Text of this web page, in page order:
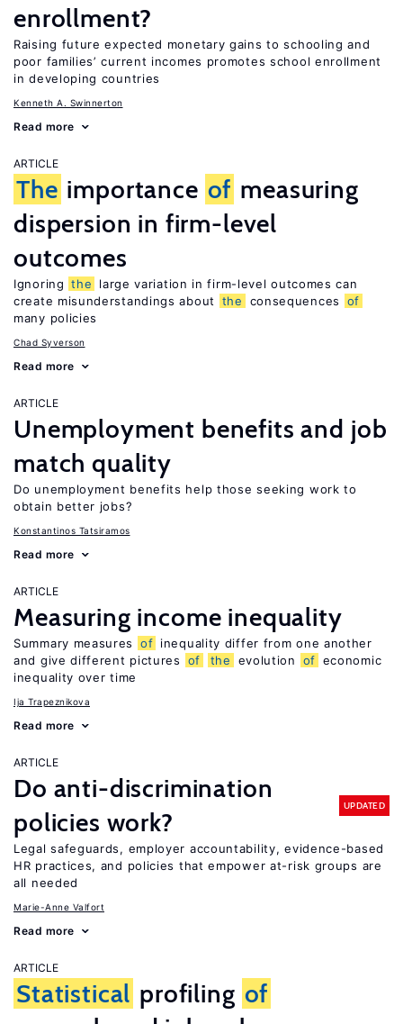
enrollment?
Raising future expected monetary gains to schooling and
poor families’ current incomes promotes school enrollment
in developing countries
Kenneth A. Swinnerton
Read more
ARTICLE
The importance of measuring
dispersion in firm-level
outcomes
Ignoring the
large variation in firm-level outcomes can
create misunderstandings about
the consequences
of
many policies
Chad Syverson
Read more
ARTICLE
Unemployment benefits and job
match quality
Do unemployment benefits help those seeking work to
obtain better jobs?
Konstantinos Tatsiramos
Read more
ARTICLE
Measuring income inequality
Summary measures of inequality differ from one another
and give different pictures
of the evolution of economic
inequality over time
Ija Trapeznikova
Read more
ARTICLE
Do anti-discrimination
policies work?
UPDATED
Legal safeguards, employer accountability, evidence-based
HR practices, and policies that empower at-risk groups are
all needed
Marie-Anne Valfort
Read more
ARTICLE
Statistical profiling of